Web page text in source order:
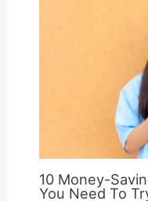
10 Money-
You Need To